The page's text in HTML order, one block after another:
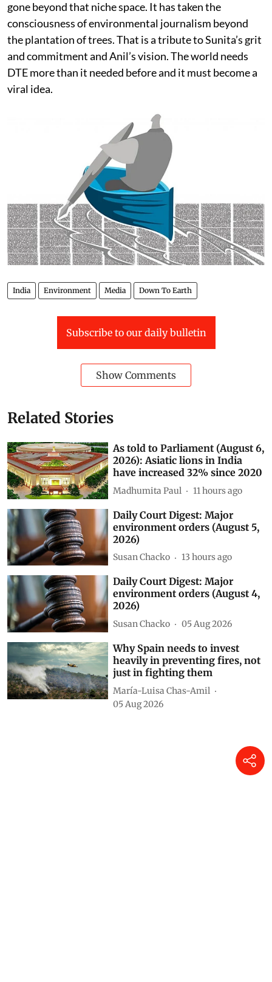
gone beyond that niche space. It has taken the
consciousness of environmental journalism beyond
the plantation of trees. That is a tribute to Sunita’s grit
and commitment and Anil’s vision. The world needs
DTE more than it needed before and it must become a
viral idea.
India Environment Media Down To Earth
Subscribe to our daily bulletin
Show Comments
Related Stories
As told to Parliament (August 6,
2026): Asiatic lions in India
have increased 32% since 2020
Madhumita Paul 11 hours ago
Daily Court Digest: Major
environment orders (August 5,
2026)
Susan Chacko 13 hours ago
Daily Court Digest: Major
environment orders (August 4,
2026)
Susan Chacko 05 Aug 2026
Why Spain needs to invest
heavily in preventing fires, not
just in fighting them
María-Luisa Chas-Amil
05 Aug 2026